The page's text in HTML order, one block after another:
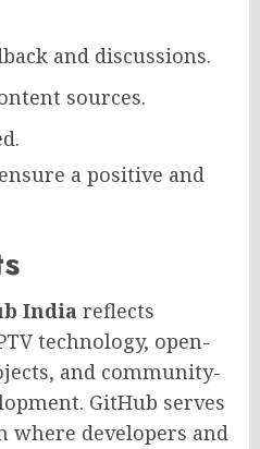
and discussions.
sources.
a positive and
India reflects
technology, open-
and community-
GitHub serves
where developers and